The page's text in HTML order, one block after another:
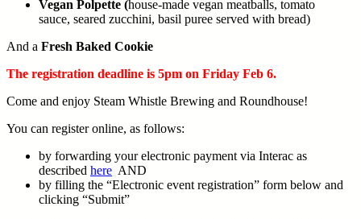
Vegan Polpette (house-made vegan meatballs, tomato
sauce, seared zucchini, basil puree served with bread)
And a Fresh Baked Cookie
The registration deadline is 5pm on Friday Feb 6.
Come and enjoy Steam Whistle Brewing and Roundhouse!
You can register online, as follows:
by forwarding your electronic payment via Interac as
described here AND
by filling the “Electronic event registration” form below and
clicking “Submit”